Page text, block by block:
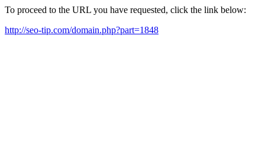
To proceed to the URL you have requested, click the link below:
http://seo-tip.com/domain.php?part=1848